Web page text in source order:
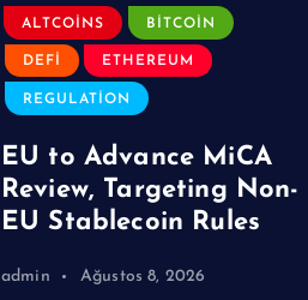
ALTCOINS BITCOIN
DEFI ETHEREUM
REGULATION
EU to Advance MiCA
Review, Targeting Non-
EU Stablecoin Rules
admin Ağustos 8, 2026